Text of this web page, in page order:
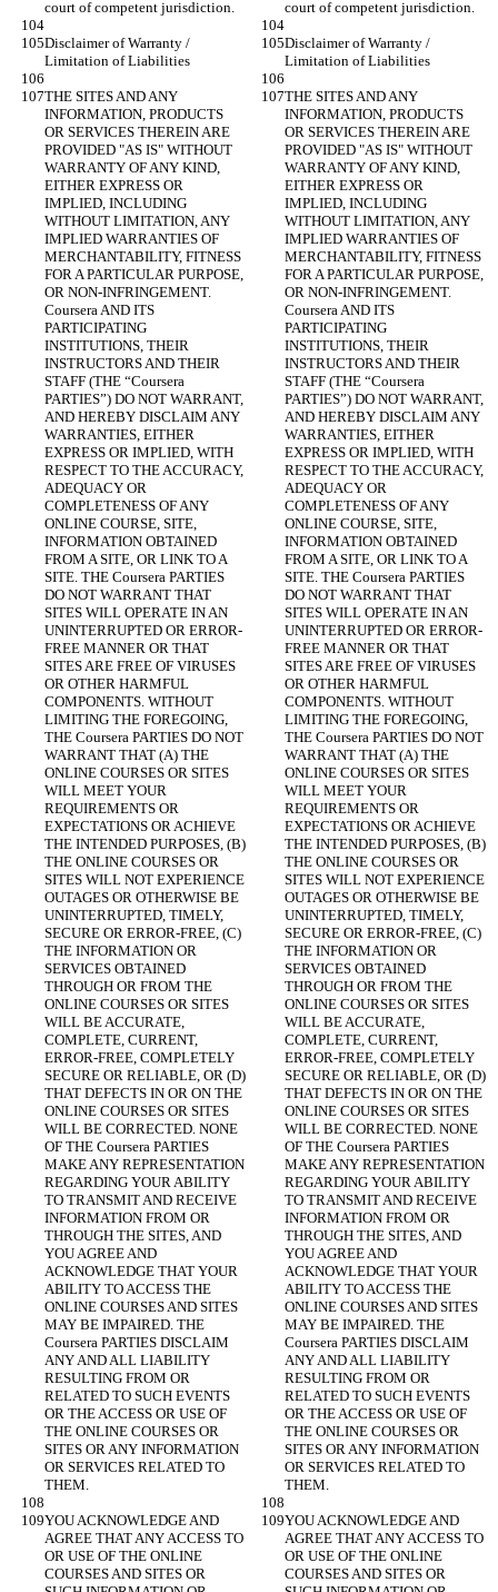
Disclaimer of Warranty /
Disclaimer of Warranty /
THE SITES AND ANY
INFORMATION, PRODUCTS
OR SERVICES THEREIN ARE
PROVIDED "AS IS" WITHOUT
WARRANTY OF ANY KIND,
EITHER EXPRESS OR
IMPLIED, INCLUDING
WITHOUT LIMITATION, ANY
IMPLIED WARRANTIES OF
MERCHANTABILITY, FITNESS
FOR A PARTICULAR PURPOSE,
OR NON-INFRINGEMENT.
Coursera AND ITS
PARTICIPATING
INSTITUTIONS, THEIR
INSTRUCTORS AND THEIR
STAFF (THE “Coursera
PARTIES”) DO NOT WARRANT,
AND HEREBY DISCLAIM ANY
WARRANTIES, EITHER
EXPRESS OR IMPLIED, WITH
RESPECT TO THE ACCURACY,
ADEQUACY OR
COMPLETENESS OF ANY
ONLINE COURSE, SITE,
INFORMATION OBTAINED
FROM A SITE, OR LINK TO A
SITE. THE Coursera PARTIES
DO NOT WARRANT THAT
SITES WILL OPERATE IN AN
UNINTERRUPTED OR ERROR-
FREE MANNER OR THAT
SITES ARE FREE OF VIRUSES
OR OTHER HARMFUL
COMPONENTS. WITHOUT
LIMITING THE FOREGOING,
THE Coursera PARTIES DO NOT
WARRANT THAT (A) THE
ONLINE COURSES OR SITES
WILL MEET YOUR
REQUIREMENTS OR
EXPECTATIONS OR ACHIEVE
THE INTENDED PURPOSES, (B)
THE ONLINE COURSES OR
SITES WILL NOT EXPERIENCE
OUTAGES OR OTHERWISE BE
UNINTERRUPTED, TIMELY,
SECURE OR ERROR-FREE, (C)
THE INFORMATION OR
SERVICES OBTAINED
THROUGH OR FROM THE
ONLINE COURSES OR SITES
WILL BE ACCURATE,
COMPLETE, CURRENT,
ERROR-FREE, COMPLETELY
SECURE OR RELIABLE, OR (D)
THAT DEFECTS IN OR ON THE
ONLINE COURSES OR SITES
WILL BE CORRECTED. NONE
OF THE Coursera PARTIES
MAKE ANY REPRESENTATION
REGARDING YOUR ABILITY
TO TRANSMIT AND RECEIVE
INFORMATION FROM OR
THROUGH THE SITES, AND
YOU AGREE AND
ACKNOWLEDGE THAT YOUR
ABILITY TO ACCESS THE
ONLINE COURSES AND SITES
MAY BE IMPAIRED. THE
Coursera PARTIES DISCLAIM
ANY AND ALL LIABILITY
RESULTING FROM OR
RELATED TO SUCH EVENTS
OR THE ACCESS OR USE OF
THE ONLINE COURSES OR
SITES OR ANY INFORMATION
OR SERVICES RELATED TO
THE SITES AND ANY
INFORMATION, PRODUCTS
OR SERVICES THEREIN ARE
PROVIDED "AS IS" WITHOUT
WARRANTY OF ANY KIND,
EITHER EXPRESS OR
IMPLIED, INCLUDING
WITHOUT LIMITATION, ANY
IMPLIED WARRANTIES OF
MERCHANTABILITY, FITNESS
FOR A PARTICULAR PURPOSE,
OR NON-INFRINGEMENT.
Coursera AND ITS
PARTICIPATING
INSTITUTIONS, THEIR
INSTRUCTORS AND THEIR
STAFF (THE “Coursera
PARTIES”) DO NOT WARRANT,
AND HEREBY DISCLAIM ANY
WARRANTIES, EITHER
EXPRESS OR IMPLIED, WITH
RESPECT TO THE ACCURACY,
ADEQUACY OR
COMPLETENESS OF ANY
ONLINE COURSE, SITE,
INFORMATION OBTAINED
FROM A SITE, OR LINK TO A
SITE. THE Coursera PARTIES
DO NOT WARRANT THAT
SITES WILL OPERATE IN AN
UNINTERRUPTED OR ERROR-
FREE MANNER OR THAT
SITES ARE FREE OF VIRUSES
OR OTHER HARMFUL
COMPONENTS. WITHOUT
LIMITING THE FOREGOING,
THE Coursera PARTIES DO NOT
WARRANT THAT (A) THE
ONLINE COURSES OR SITES
WILL MEET YOUR
REQUIREMENTS OR
EXPECTATIONS OR ACHIEVE
THE INTENDED PURPOSES, (B)
THE ONLINE COURSES OR
SITES WILL NOT EXPERIENCE
OUTAGES OR OTHERWISE BE
UNINTERRUPTED, TIMELY,
SECURE OR ERROR-FREE, (C)
THE INFORMATION OR
SERVICES OBTAINED
THROUGH OR FROM THE
ONLINE COURSES OR SITES
WILL BE ACCURATE,
COMPLETE, CURRENT,
ERROR-FREE, COMPLETELY
SECURE OR RELIABLE, OR (D)
THAT DEFECTS IN OR ON THE
ONLINE COURSES OR SITES
WILL BE CORRECTED. NONE
OF THE Coursera PARTIES
MAKE ANY REPRESENTATION
REGARDING YOUR ABILITY
TO TRANSMIT AND RECEIVE
INFORMATION FROM OR
THROUGH THE SITES, AND
YOU AGREE AND
ACKNOWLEDGE THAT YOUR
ABILITY TO ACCESS THE
ONLINE COURSES AND SITES
MAY BE IMPAIRED. THE
Coursera PARTIES DISCLAIM
ANY AND ALL LIABILITY
RESULTING FROM OR
RELATED TO SUCH EVENTS
OR THE ACCESS OR USE OF
THE ONLINE COURSES OR
SITES OR ANY INFORMATION
OR SERVICES RELATED TO
YOU ACKNOWLEDGE AND
AGREE THAT ANY ACCESS TO
OR USE OF THE ONLINE
COURSES AND SITES OR
YOU ACKNOWLEDGE AND
AGREE THAT ANY ACCESS TO
OR USE OF THE ONLINE
COURSES AND SITES OR